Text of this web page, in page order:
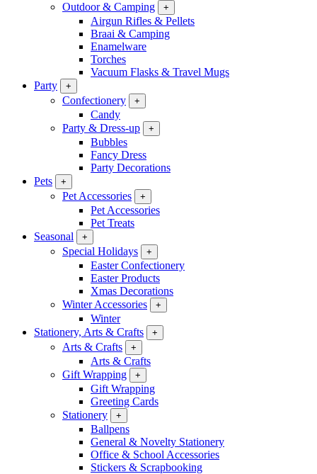
Outdoor & Camping
+
Airgun Rifles & Pellets
Braai & Camping
Enamelware
Torches
Vacuum Flasks & Travel Mugs
Party
+
Confectionery +
Candy
Party & Dress-up
+
Bubbles
Fancy Dress
Party Decorations
Pets
+
Pet Accessories +
Pet Accessories
Pet Treats
Seasonal
+
Special Holidays +
Easter Confectionery
Easter Products
Xmas Decorations
Winter Accessories
+
Winter
Stationery, Arts & Crafts
+
Arts & Crafts +
Arts & Crafts
Gift Wrapping
+
Gift Wrapping
Greeting Cards
Stationery
+
Ballpens
General & Novelty Stationery
Office & School Accessories
Stickers & Scrapbooking